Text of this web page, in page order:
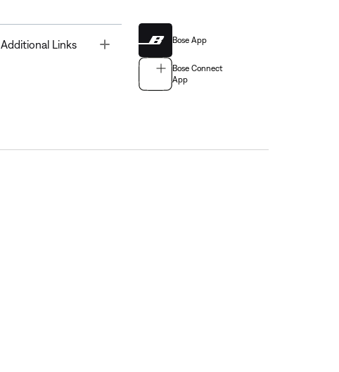
Additional Links Bose App
Bose Connect
App